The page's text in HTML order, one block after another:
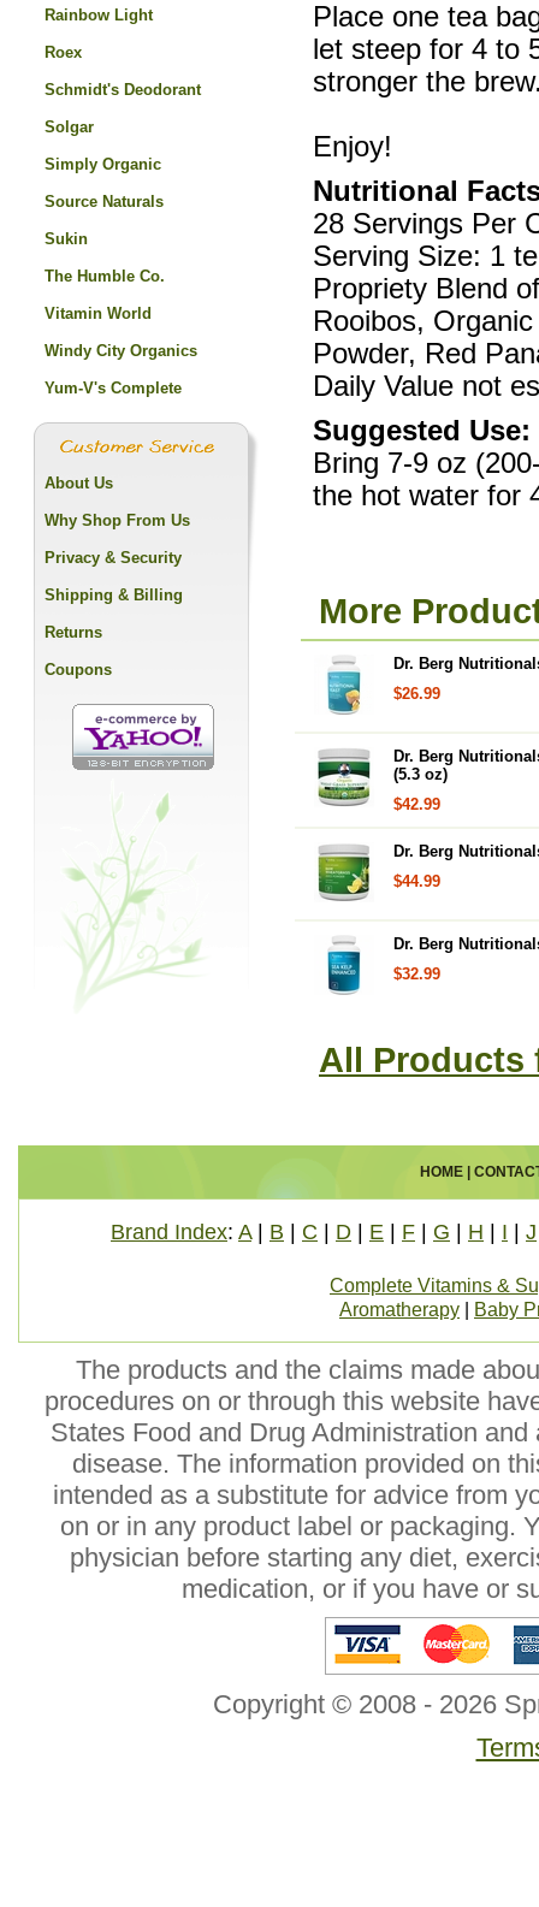
Place one tea
let steep for 4 to
stronger the
Enjoy!
Nutritional
28 Servings Per
Serving Size: 1
Propriety Blend
Rooibos,
Powder, Red
Daily Value not
Suggested Use:
Bring 7-9 oz
the hot water for
More
Dr. Berg
$26.99
Dr. Berg
(5.3 oz)
$42.99
Dr. Berg
$44.99
Dr. Berg
$32.99
All Products
Rainbow Light
Roex
Schmidt's Deodorant
Solgar
Simply Organic
Source Naturals
Sukin
The Humble Co.
Vitamin World
Windy City Organics
Yum-V's Complete
About Us
Why Shop From Us
Privacy & Security
Shipping & Billing
Returns
Coupons
HOME|
Brand Index: A| B C D E F G H I J
Complete Vitamins &
Aromatherapy
Baby
The products and the claims made
procedures on or through this website
States Food and Drug Administration
disease. The information provided on
intended as a substitute for advice from
on or in any product label or packaging.
physician before starting any diet,
medication, or if you have or
Copyright © 2008 - 2026